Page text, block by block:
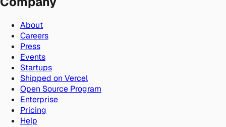
About
Careers
Press
Events
Startups
Shipped on Vercel
Open Source Program
Enterprise
Pricing
Help